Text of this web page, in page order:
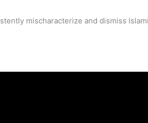
mischaracterize and dismiss